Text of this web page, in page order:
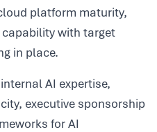
platform maturity,
with target
in place.
internal AI expertise,
executive sponsorship
for AI